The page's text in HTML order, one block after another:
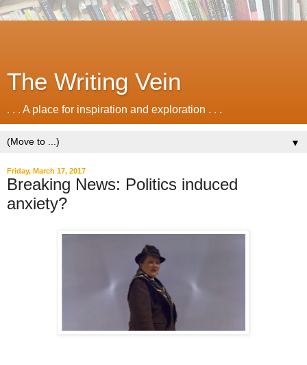
The Writing Vein
. . . A place for inspiration and exploration . . .
▼
Friday, March 17, 2017
Breaking News: Politics induced
anxiety?